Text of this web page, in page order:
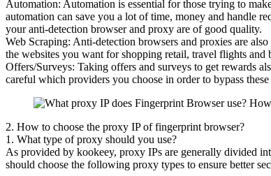
Automation: Automation is essential for those trying to
automation can save you a lot of time, money and handle
your anti-detection browser and proxy are of good quality.
Web Scraping: Anti-detection browsers and proxies are
the websites you want for shopping retail, travel flights and
Offers/Surveys: Taking offers and surveys to get rewards
careful which providers you choose in order to bypass
2. How to choose the proxy IP of fingerprint browser?
1. What type of proxy should you use?
As provided by kookeey, proxy IPs are generally divided
should choose the following proxy types to ensure better